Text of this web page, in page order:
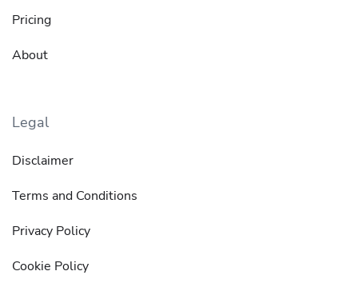
Pricing
About
Legal
Disclaimer
Terms and Conditions
Privacy Policy
Cookie Policy